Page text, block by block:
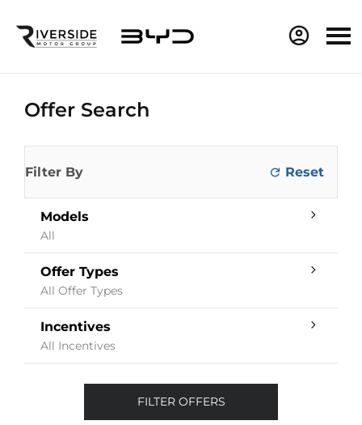
Offer Search
Filter By
Models
All
Offer Types
All Offer Types
Incentives
All Incentives
FILTER OFFERS